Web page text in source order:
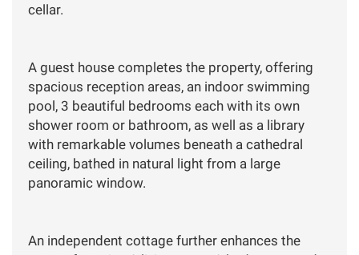
cellar.
A guest house completes the property, offering
spacious reception areas, an indoor swimming
pool, 3 beautiful bedrooms each with its own
shower room or bathroom, as well as a library
with remarkable volumes beneath a cathedral
ceiling, bathed in natural light from a large
panoramic window.
An independent cottage further enhances the